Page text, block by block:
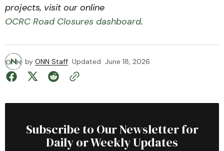
projects, visit our online
OCRC Road Closures dashboard.
by ONN Staff Updated June 18, 2026
Subscribe to Our Newsletter for
Daily or Weekly Updates